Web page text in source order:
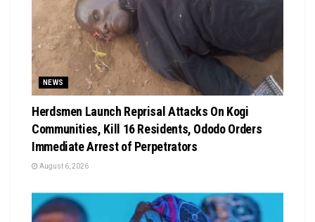
NEWS
Herdsmen Launch Reprisal Attacks On Kogi
Communities, Kill 16 Residents, Ododo Orders
Immediate Arrest of Perpetrators
August 6, 2026